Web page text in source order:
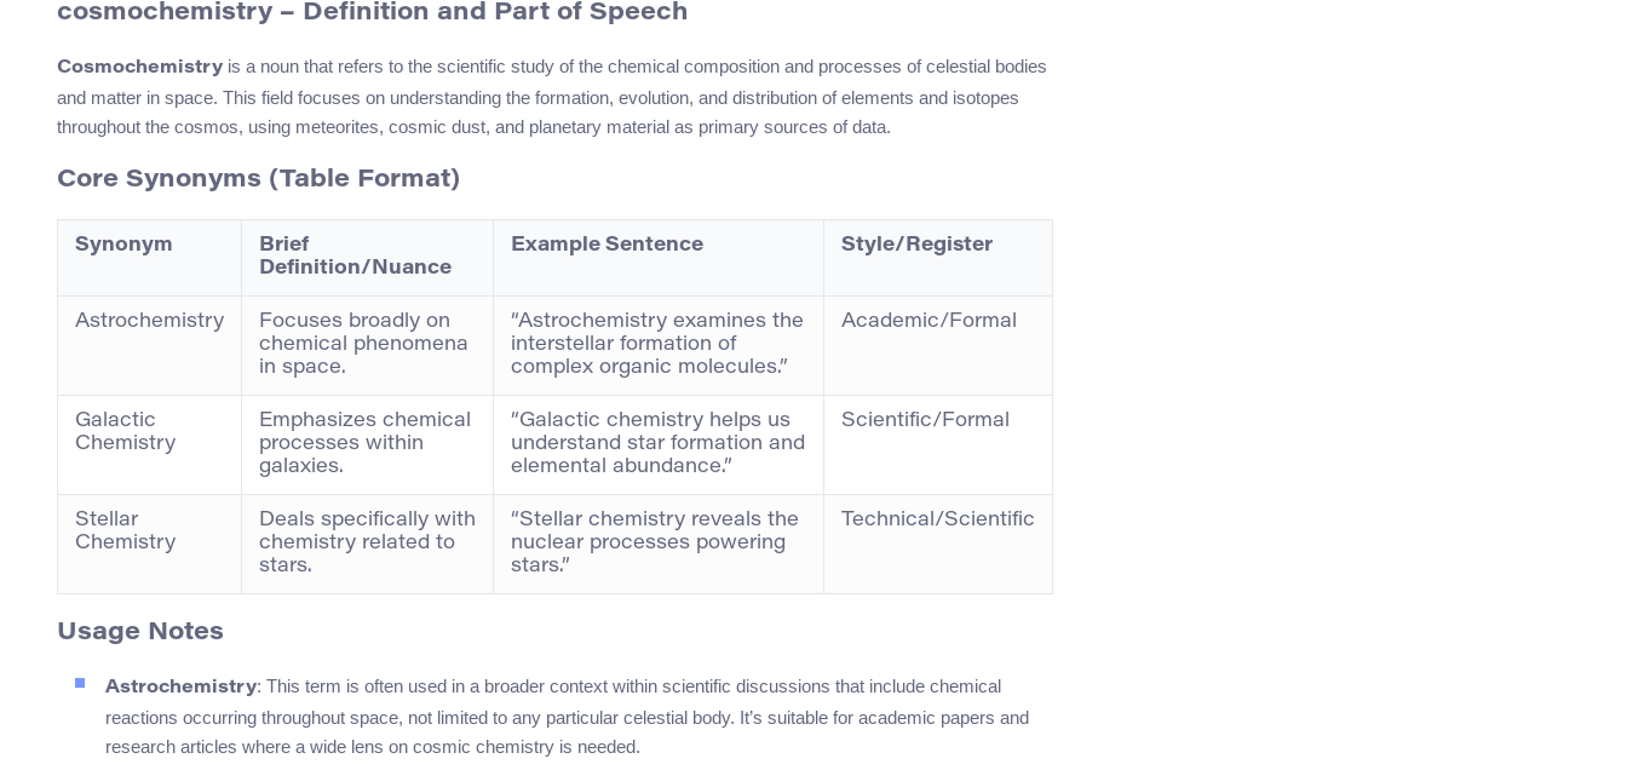
cosmochemistry – Definition and Part of Speech
Cosmochemistry is a noun that refers to the scientific study of the chemical composition and processes of celestial bodies
and matter in space. This field focuses on understanding the formation, evolution, and distribution of elements and isotopes
throughout the cosmos, using meteorites, cosmic dust, and planetary material as primary sources of data.
Core Synonyms (Table Format)
Synonym
Brief
Definition/Nuance
Example Sentence Style/Register
Astrochemistry
Focuses broadly on
chemical phenomena
in space.
“Astrochemistry examines the
interstellar formation of
complex organic molecules.”
Academic/Formal
Galactic
Chemistry
Emphasizes chemical
processes within
galaxies.
“Galactic chemistry helps us
understand star formation and
elemental abundance.”
Scientific/Formal
Stellar
Chemistry
Deals specifically with
chemistry related to
stars.
“Stellar chemistry reveals the
nuclear processes powering
stars.”
Technical/Scientific
Usage Notes
Astrochemistry: This term is often used in a broader context within scientific discussions that include chemical
reactions occurring throughout space, not limited to any particular celestial body. It’s suitable for academic papers and
research articles where a wide lens on cosmic chemistry is needed.